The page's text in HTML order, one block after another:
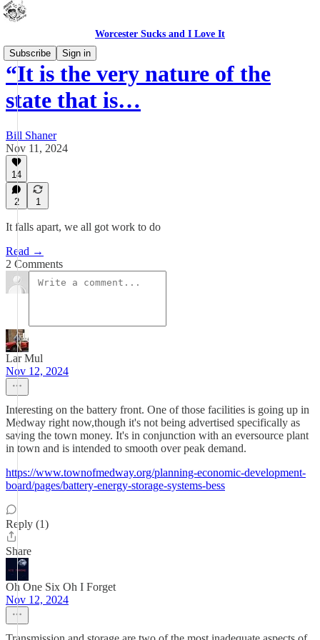
Worcester Sucks and I Love It
Subscribe
Sign in
“It is the very nature of the
state that is…
Bill Shaner
Nov 11, 2024
14
2 1
It falls apart, we all got work to do
Read →
2 Comments
Lar Mul
Nov 12, 2024
Interesting on the battery front. One of those facilities is going up in
Medway right now,though it's not being advertised specifically as
saving the town money. It's in conjunction with an eversource plant
in town and is intended to smooth over peak demand.
https://www.townofmedway.org/planning-economic-development-
board/pages/battery-energy-storage-systems-bess
Reply (1)
Share
Oh One Six Oh I Forget
Nov 12, 2024